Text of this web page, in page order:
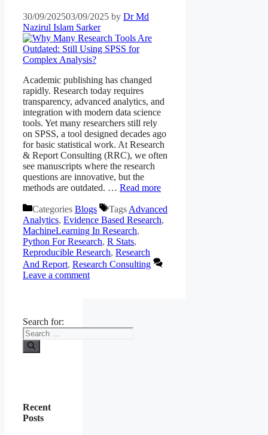
30/09/202503/09/2025 by Dr Md
Nazirul Islam Sarker
Academic publishing has changed
rapidly. Research today requires
transparency, advanced analytics, and
integration with modern data science
tools. Yet many researchers still rely
on SPSS, a tool designed decades ago
for basic statistical work. At Research
& Report Consulting (RRC), we often
see manuscripts where the research
questions are innovative, but the
methods are outdated. … Read more
Categories Blogs Tags Advanced
Analytics, Evidence Based Research,
MachineLearning In Research,
Python For Research, R Stats,
Reproducible Research, Research
And Report, Research Consulting
Leave a comment
Search for:
Recent
Posts